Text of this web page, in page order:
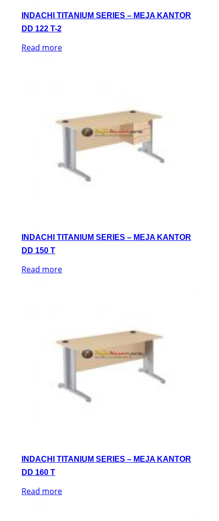
INDACHI TITANIUM SERIES – MEJA KANTOR
DD 122 T-2
Read more
INDACHI TITANIUM SERIES – MEJA KANTOR
DD 150 T
Read more
INDACHI TITANIUM SERIES – MEJA KANTOR
DD 160 T
Read more